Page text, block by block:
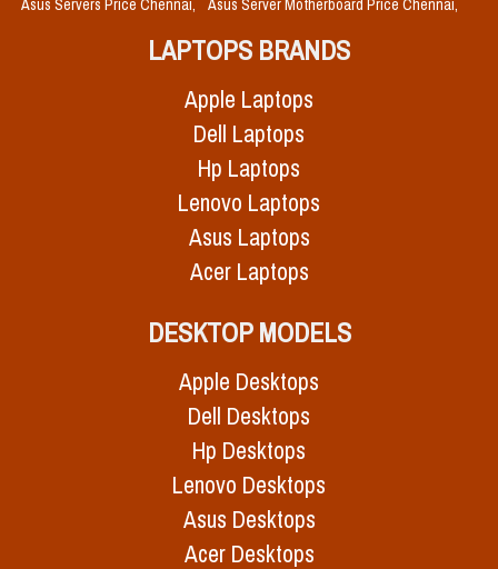
Asus Servers Price Chennai,
Asus Server Motherboard Price Chennai,
LAPTOPS BRANDS
Apple Laptops
Dell Laptops
Hp Laptops
Lenovo Laptops
Asus Laptops
Acer Laptops
DESKTOP MODELS
Apple Desktops
Dell Desktops
Hp Desktops
Lenovo Desktops
Asus Desktops
Acer Desktops